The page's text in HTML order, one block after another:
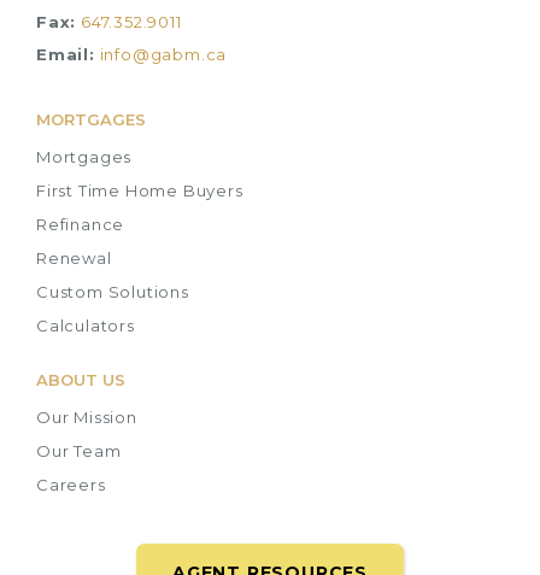
Fax: 647.352.9011
Email: info@gabm.ca
MORTGAGES
Mortgages
First Time Home Buyers
Refinance
Renewal
Custom Solutions
Calculators
ABOUT US
Our Mission
Our Team
Careers